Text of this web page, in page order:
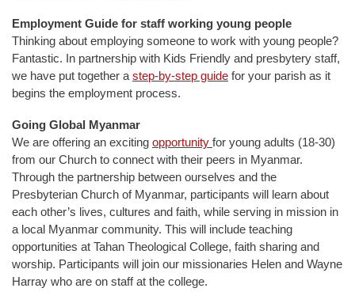
Employment Guide for staff working young people
Thinking about employing someone to work with young people?
Fantastic. In partnership with Kids Friendly and presbytery staff,
we have put together a step-by-step guide for your parish as it
begins the employment process.
Going Global Myanmar
We are offering an exciting opportunity for young adults (18-30)
from our Church to connect with their peers in Myanmar.
Through the partnership between ourselves and the
Presbyterian Church of Myanmar, participants will learn about
each other’s lives, cultures and faith, while serving in mission in
a local Myanmar community. This will include teaching
opportunities at Tahan Theological College, faith sharing and
worship. Participants will join our missionaries Helen and Wayne
Harray who are on staff at the college.